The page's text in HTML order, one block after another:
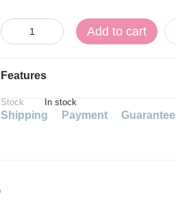
Add to cart
Features
Stock In stock
Shipping Payment Guarantee